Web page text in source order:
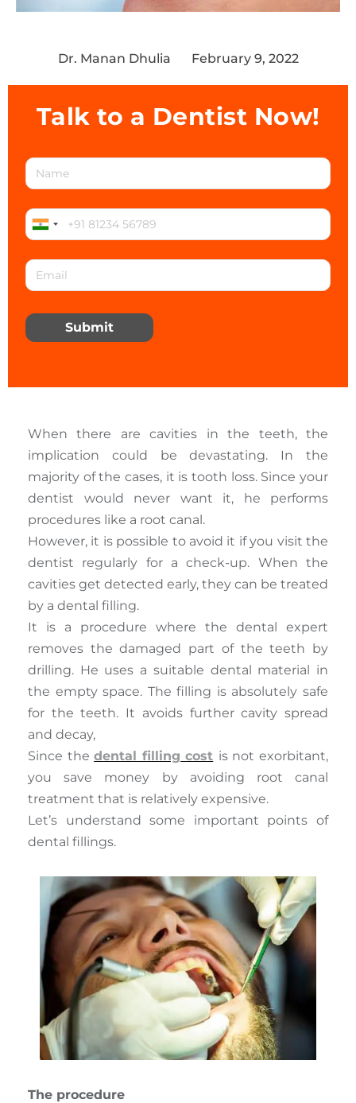
Dr. Manan Dhulia February 9, 2022
Talk to a Dentist Now!
Submit
When there are cavities in the teeth, the
implication could be devastating. In the
majority of the cases, it is tooth loss. Since your
dentist would never want it, he performs
procedures like a root canal.
However, it is possible to avoid it if you visit the
dentist regularly for a check-up. When the
cavities get detected early, they can be treated
by a dental filling.
It is a procedure where the dental expert
removes the damaged part of the teeth by
drilling. He uses a suitable dental material in
the empty space. The filling is absolutely safe
for the teeth. It avoids further cavity spread
and decay,
Since thedental filling cost is not exorbitant,
you save money by avoiding root canal
treatment that is relatively expensive.
Let’s understand some important points of
dental fillings.
The procedure